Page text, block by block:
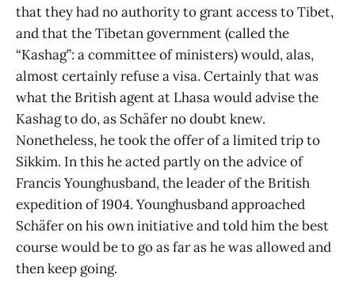
that they had no authority to grant access to Tibet,
and that the Tibetan government (called the
“Kashag”: a committee of ministers) would, alas,
almost certainly refuse a visa. Certainly that was
what the British agent at Lhasa would advise the
Kashag to do, as Schäfer no doubt knew.
Nonetheless, he took the offer of a limited trip to
Sikkim. In this he acted partly on the advice of
Francis Younghusband, the leader of the British
expedition of 1904. Younghusband approached
Schäfer on his own initiative and told him the best
course would be to go as far as he was allowed and
then keep going.